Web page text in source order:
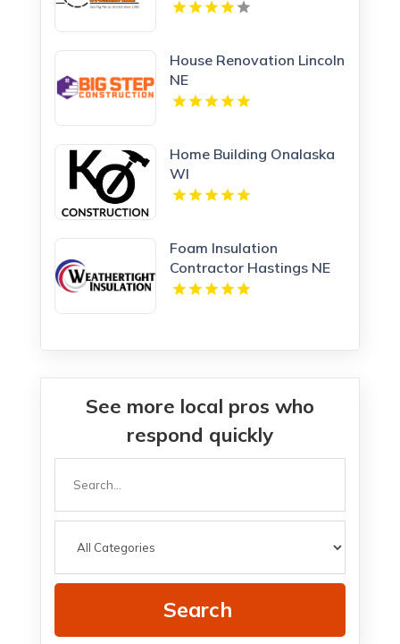
House Renovation Lincoln
NE
Home Building Onalaska
WI
Foam Insulation
Contractor Hastings NE
See more local pros who
respond quickly
Search